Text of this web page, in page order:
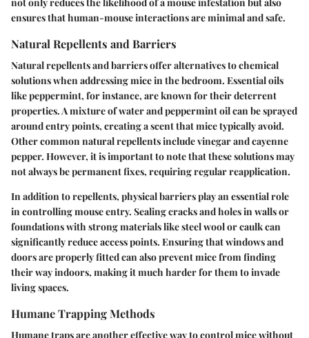
ensures that human-mouse interactions are minimal and safe.
Natural Repellents and Barriers
Natural repellents and barriers offer alternatives to chemical
solutions when addressing mice in the bedroom. Essential oils
like peppermint, for instance, are known for their deterrent
properties. A mixture of water and peppermint oil can be sprayed
around entry points, creating a scent that mice typically avoid.
Other common natural repellents include vinegar and cayenne
pepper. However, it is important to note that these solutions may
not always be permanent fixes, requiring regular reapplication.
In addition to repellents, physical barriers play an essential role
in controlling mouse entry. Sealing cracks and holesin walls or
foundations with strong materials like steel wool or caulk can
significantly reduce access points. Ensuring that windows and
doors are properly fitted can also prevent mice from finding
their way indoors, making it much harder for them to invade
living spaces.
Humane Trapping Methods
Humane traps are another effective way to control mice without